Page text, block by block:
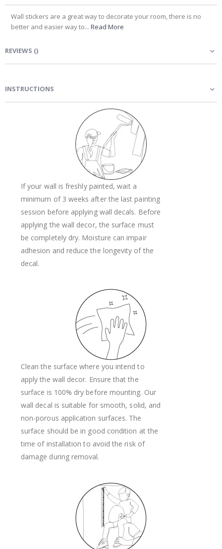
Wall stickers are a great way to decorate your room, there is no
better and easier way to... Read More
REVIEWS ()
INSTRUCTIONS
If your wall is freshly painted, wait a
minimum of 3 weeks after the last painting
session before applying wall decals. Before
applying the wall decor, the surface must
be completely dry. Moisture can impair
adhesion and reduce the longevity of the
decal.
Clean the surface where you intend to
apply the wall decor. Ensure that the
surface is 100% dry before mounting. Our
wall decal is suitable for smooth, solid, and
non-porous application surfaces. The
surface should be in good condition at the
time of installation to avoid the risk of
damage during removal.